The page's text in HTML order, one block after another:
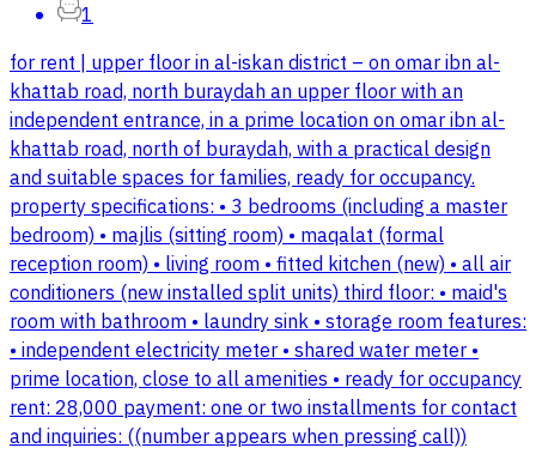
1
for rent | upper floor in al-iskan district – on omar ibn al-
khattab road, north buraydah an upper floor with an
independent entrance, in a prime location on omar ibn al-
khattab road, north of buraydah, with a practical design
and suitable spaces for families, ready for occupancy.
property specifications: • 3 bedrooms (including a master
bedroom) • majlis (sitting room) • maqalat (formal
reception room) • living room • fitted kitchen (new) • all air
conditioners (new installed split units) third floor: • maid's
room with bathroom • laundry sink • storage room features:
• independent electricity meter • shared water meter •
prime location, close to all amenities • ready for occupancy
rent: 28,000 payment: one or two installments for contact
and inquiries: ((number appears when pressing call))